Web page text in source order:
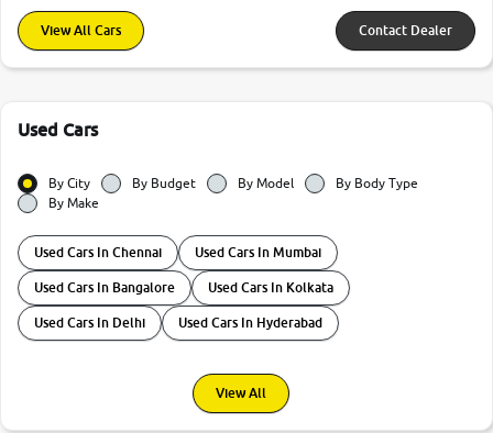
View All Cars Contact Dealer
Used Cars
By City By Budget By Model
By Body Type
By Make
Used Cars In Chennai Used Cars In Mumbai
Used Cars In Bangalore Used Cars In Kolkata
Used Cars In Delhi Used Cars In Hyderabad
View All